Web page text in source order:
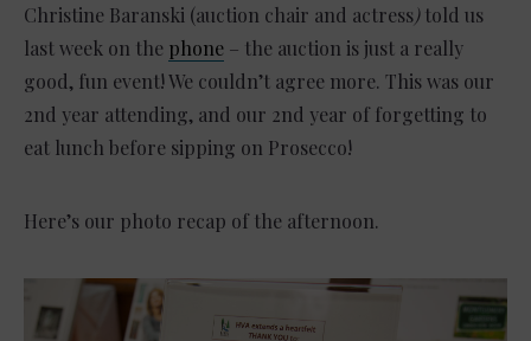
Christine Baranski (auction chair and actress)told us
last week on the phone – the auction is just a really
good, fun event! We couldn’t agree more. This was our
2nd year attending, and our 2nd year of forgetting to
eat lunch before sipping on Prosecco!
Here’s our photo recap of the afternoon.